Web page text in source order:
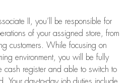
II, you’ll be responsible for
of your assigned store, from
customers. While focusing on
environment, you will be fully
cash register and able to switch to